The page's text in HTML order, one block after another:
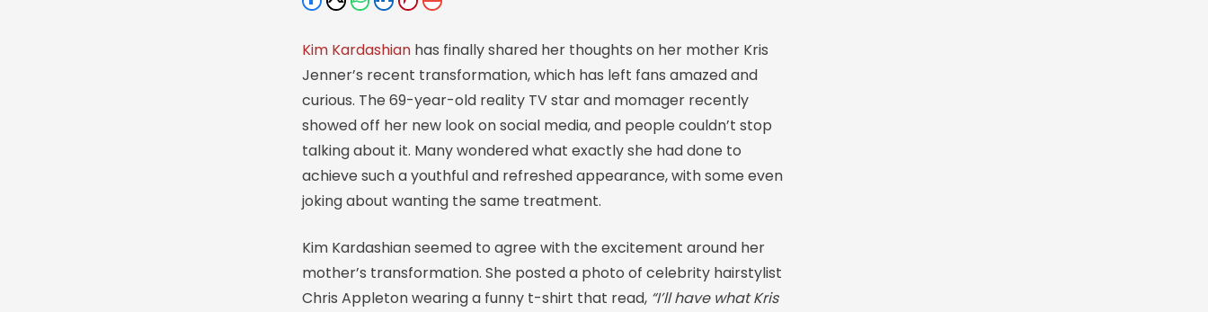
Kim Kardashian has finally shared her thoughts on her mother Kris
Jenner’s recent transformation, which has left fans amazed and
curious. The 69-year-old reality TV star and momager recently
showed off her new look on social media, and people couldn’t stop
talking about it. Many wondered what exactly she had done to
achieve such a youthful and refreshed appearance, with some even
joking about wanting the same treatment.
Kim Kardashian seemed to agree with the excitement around her
mother’s transformation. She posted a photo of celebrity hairstylist
Chris Appleton wearing a funny t-shirt that read, “I’ll have what Kris